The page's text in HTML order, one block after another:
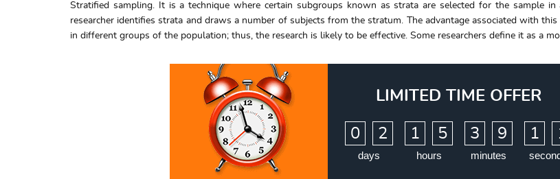
Stratified sampling. It is a technique where certain subgroups known as strata are selected for the sample
researcher identifies strata and draws a number of subjects from the stratum. The advantage associated with
in different groups of the population; thus, the research is likely to be effective. Some researchers define it as a
LIMITED TIME OFFER
0 2
days
1 5
hours
3 9
minutes
1